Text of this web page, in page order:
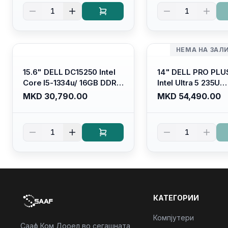
Kb/ Platinum Silver/
Ubuntu
1
Kb/ Carbon
1
15.6" DELL DC15250 Intel
Core I5-1334u/ 16GB DDR4
(1x16gb 2666mhz)/ 512GB
SSD M.2 Nvme/ Intel UHD
glare FULLHD LED Display/
Backlit Kb
MKD 30,790.00
1
НЕМА НА
14" DELL PRO
Intel Ultra 5 235U
Vpro/16gb RAM
5600mhz/ 512 GB
(16:10) Ips/bt/
Kb/thunderbolt
MKD 54,490.00
1
Сааф Ком Дооел во сегашната
КАТЕГОРИИ
Компјутери